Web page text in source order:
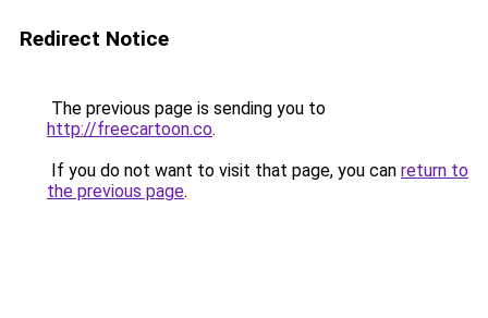
Redirect Notice
The previous page is sending you to
http://freecartoon.co.
If you do not want to visit that page, you can return to
the previous page.